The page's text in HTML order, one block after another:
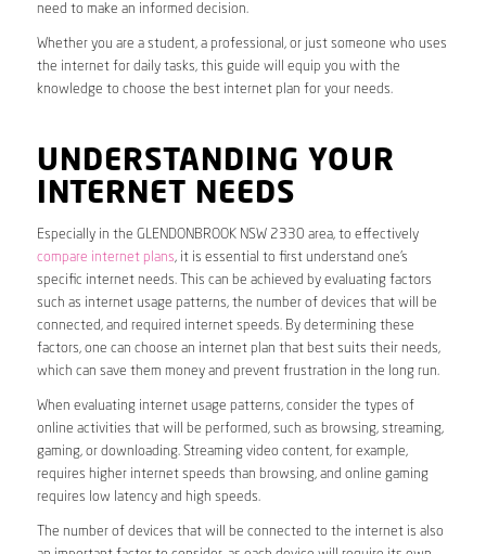
need to make an informed decision.
Whether you are a student, a professional, or just someone who uses
the internet for daily tasks, this guide will equip you with the
knowledge to choose the best internet plan for your needs.
UNDERSTANDING YOUR
INTERNET NEEDS
Especially in the GLENDONBROOK NSW 2330 area, to effectively
compare internet plans, it is essential to first understand one’s
specific internet needs. This can be achieved by evaluating factors
such as internet usage patterns, the number of devices that will be
connected, and required internet speeds. By determining these
factors, one can choose an internet plan that best suits their needs,
which can save them money and prevent frustration in the long run.
When evaluating internet usage patterns, consider the types of
online activities that will be performed, such as browsing, streaming,
gaming, or downloading. Streaming video content, for example,
requires higher internet speeds than browsing, and online gaming
requires low latency and high speeds.
The number of devices that will be connected to the internet is also